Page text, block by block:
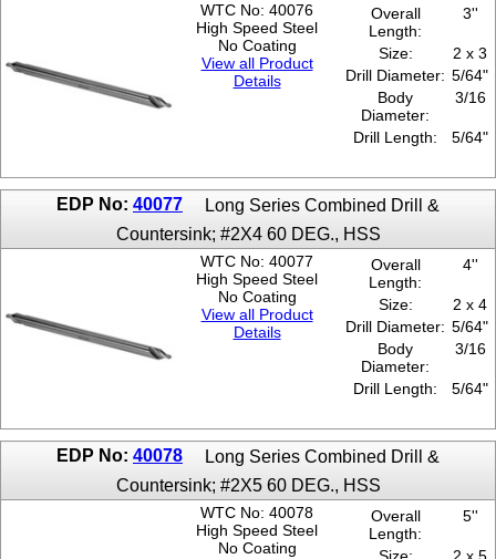
WTC No: 40076
High Speed Steel
No Coating
View all Product
Details
Overall
Length:
3''
Size:
2 x 3
Drill Diameter: 5/64"
Body
Diameter:
3/16
Drill Length: 5/64"
EDP No: 40077
Long Series Combined Drill &
Countersink; #2X4 60 DEG., HSS
WTC No: 40077
High Speed Steel
No Coating
View all Product
Details
Overall
Length:
4''
Size:
2 x 4
Drill Diameter: 5/64"
Body
Diameter:
3/16
Drill Length: 5/64"
EDP No: 40078
Long Series Combined Drill &
Countersink; #2X5 60 DEG., HSS
WTC No: 40078
High Speed Steel
No Coating
Overall
Length:
5''